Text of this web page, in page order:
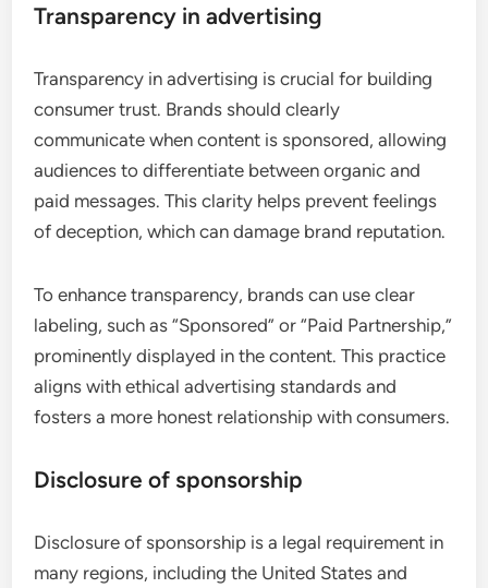
Transparency in advertising
Transparency in advertising is crucial for building
consumer trust. Brands should clearly
communicate when content is sponsored, allowing
audiences to differentiate between organic and
paid messages. This clarity helps prevent feelings
of deception, which can damage brand reputation.
To enhance transparency, brands can use clear
labeling, such as “Sponsored” or “Paid Partnership,”
prominently displayed in the content. This practice
aligns with ethical advertising standards and
fosters a more honest relationship with consumers.
Disclosure of sponsorship
Disclosure of sponsorship is a legal requirement in
many regions, including the United States and